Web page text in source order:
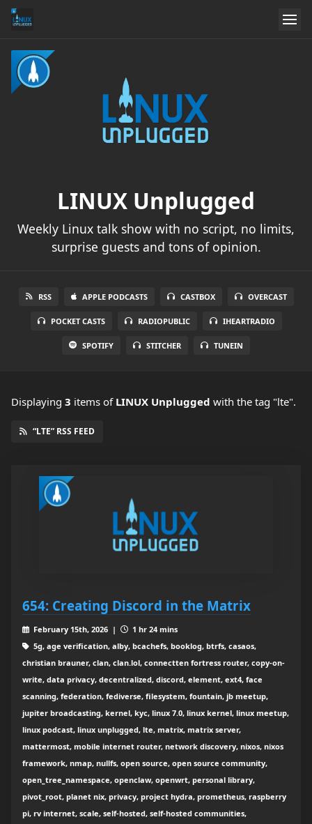
LINUX Unplugged
Weekly Linux talk show with no script, no limits,
surprise guests and tons of opinion.
RSS APPLE PODCASTS CASTBOX OVERCAST
POCKET CASTS RADIOPUBLIC IHEARTRADIO
SPOTIFY STITCHER TUNEIN
Displaying 3 items of LINUX Unplugged with the tag "lte".
“LTE” RSS FEED
654: Creating Discord in the Matrix
February 15th, 2026 |
1 hr 24 mins
5g, age verification, alby, bcachefs, booklog, btrfs, casaos,
christian brauner, clan, clan.lol, connectten fortress router, copy-on-
write, data privacy, decentralized, discord, element, ext4, face
scanning, federation, fediverse, filesystem, fountain, jb meetup,
jupiter broadcasting, kernel, kyc, linux 7.0, linux kernel, linux meetup,
linux podcast, linux unplugged, lte, matrix, matrix server,
mattermost, mobile internet router, network discovery, nixos, nixos
framework, nmap, nullfs, open source, open source community,
open_tree_namespace, openclaw, openwrt, personal library,
pivot_root, planet nix, privacy, project hydra, prometheus, raspberry
pi, rv internet, scale, self-hosted, self-hosted communities,